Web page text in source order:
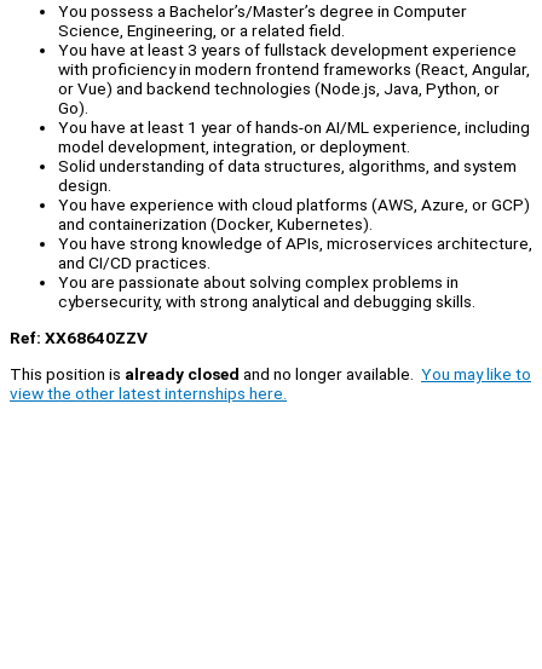
You possess a Bachelor’s/Master’s degree in Computer
Science, Engineering, or a related field.
You have at least 3 years of fullstack development experience
with proficiency in modern frontend frameworks (React, Angular,
or Vue) and backend technologies (Node.js, Java, Python, or
Go).
You have at least 1 year of hands-on AI/ML experience, including
model development, integration, or deployment.
Solid understanding of data structures, algorithms, and system
design.
You have experience with cloud platforms (AWS, Azure, or GCP)
and containerization (Docker, Kubernetes).
You have strong knowledge of APIs, microservices architecture,
and CI/CD practices.
You are passionate about solving complex problems in
cybersecurity, with strong analytical and debugging skills.
Ref: XX68640ZZV
This position is already closed and no longer available. You may like to
view the other latest internships here.